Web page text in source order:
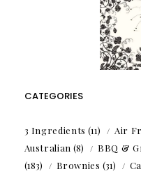
CATEGORIES
3 Ingredients (11) Air
Australian (8) BBQ &
(183)
Brownies (31)